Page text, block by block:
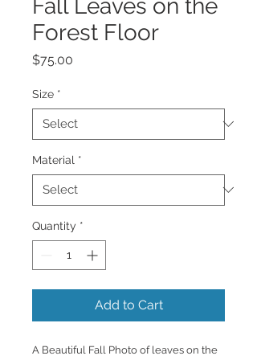
Fall Leaves on the
Forest Floor
$75.00
Size *
Material *
Quantity *
Add to Cart
A Beautiful Fall Photo of leaves on the